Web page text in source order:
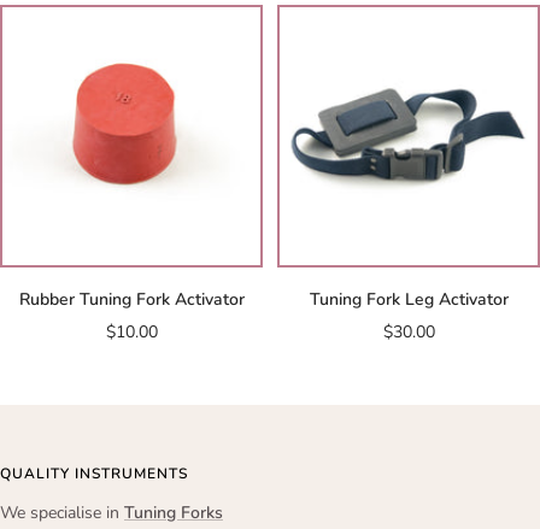
Rubber Tuning Fork Activator
Sale
$10.00
Tuning Fork Leg Activator
Sale
$30.00
QUALITY INSTRUMENTS
We specialise in Tuning Forks